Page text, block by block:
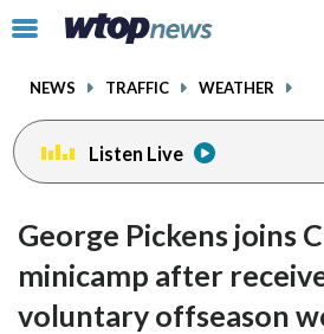
Click
toggle
menu.
NEWS TRAFFIC WEATHER
Listen Live
George Pickens joins
minicamp after
voluntary offseason
facebookinstagram